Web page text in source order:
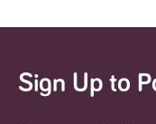
Sign Up to